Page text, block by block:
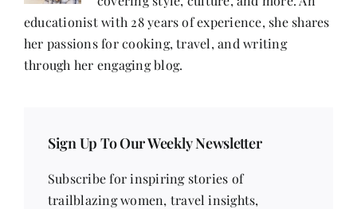
educationist with 28 years of experience, she shares
her passions for cooking, travel, and writing
through her engaging blog.
Sign Up To Our Weekly Newsletter
Subscribe for inspiring stories of
trailblazing women, travel insights,